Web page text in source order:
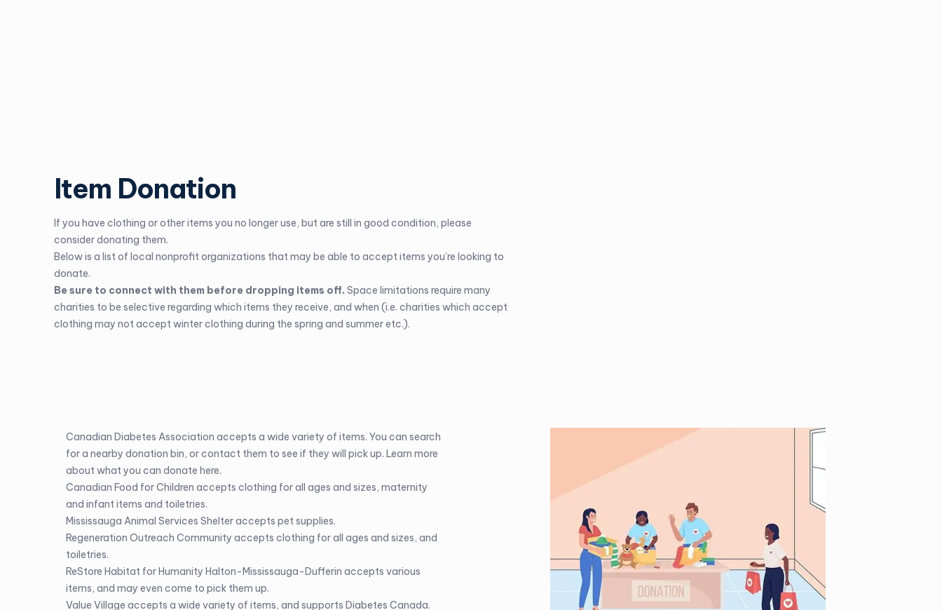
Item Donation
If you have clothing or other items you no longer use, but are still in good condition, please
consider donating them.
Below is a list of local nonprofit organizations that may be able to accept items you’re looking to
donate.
Be sure to connect with them before dropping items off. Space limitations require many
charities to be selective regarding which items they receive, and when (i.e. charities which accept
clothing may not accept winter clothing during the spring and summer etc.).
Canadian Diabetes Association accepts a wide variety of items. You can search
for a nearby donation bin, or contact them to see if they will pick up. Learn more
about what you can donate here.
Canadian Food for Children accepts clothing for all ages and sizes, maternity
and infant items and toiletries.
Mississauga Animal Services Shelteraccepts pet supplies.
Regeneration Outreach Community accepts clothing for all ages and sizes, and
toiletries.
ReStore Habitat for Humanity Halton-Mississauga-Dufferin accepts various
items, and may even come to pick them up.
Value Village accepts a wide variety of items, and supports Diabetes Canada.